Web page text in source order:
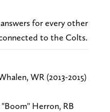
for every other
to the Colts.
WR (2013-2015)
Herron, RB